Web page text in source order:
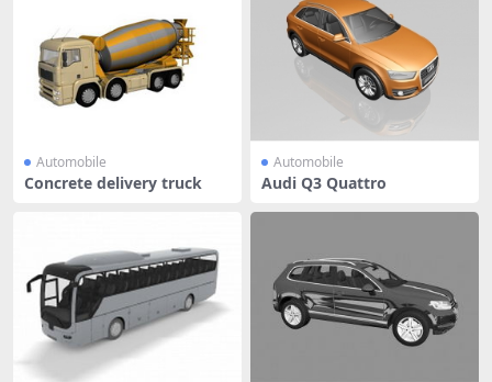
Automobile
Concrete delivery truck
Automobile
Audi Q3 Quattro